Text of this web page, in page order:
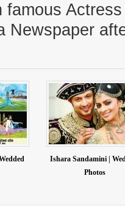
famous
Newspaper
Ishara Sandamini |
Photos